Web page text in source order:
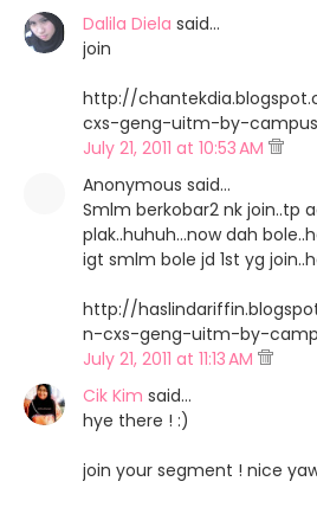
Dalila Diela said…
join
http://
cxs-geng-uitm-by-
July 21, 2011 at 10:53 AM
Anonymous said…
Smlm berkobar2 nk join..tp
plak..huhuh...now dah
igt smlm bole jd 1st yg
http://
n-cxs-geng-uitm-by-
July 21, 2011 at 11:13 AM
Cik Kim said…
hye there ! :)
join your segment ! nice